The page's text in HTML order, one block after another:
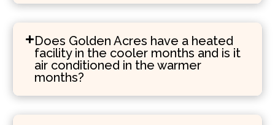
Does Golden Acres have a heated
facility in the cooler months and is it
air conditioned in the warmer
months?